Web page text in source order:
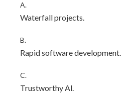
A.
Waterfall projects.
B.
Rapid software development.
C.
Trustworthy Al.